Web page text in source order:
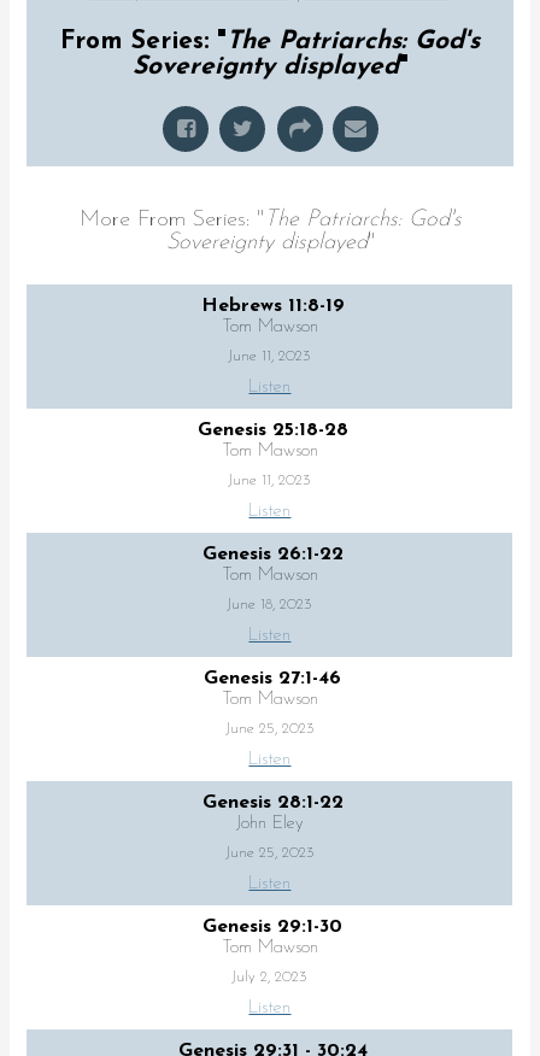
From Series: " The Patriarchs: God's
Sovereignty displayed"
More From Series: " The Patriarchs: God's
Sovereignty displayed"
Hebrews 11:8-19
Tom Mawson
June 11, 2023
Listen
Genesis 25:18-28
Tom Mawson
June 11, 2023
Listen
Genesis 26:1-22
Tom Mawson
June 18, 2023
Listen
Genesis 27:1-46
Tom Mawson
June 25, 2023
Listen
Genesis 28:1-22
John Eley
June 25, 2023
Listen
Genesis 29:1-30
Tom Mawson
July 2, 2023
Listen
Genesis 29:31 - 30:24